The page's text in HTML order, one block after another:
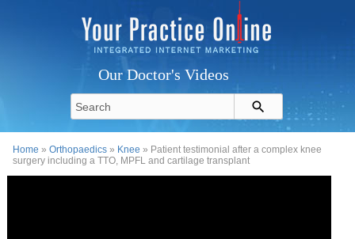
Our Doctor's Videos
Home »Orthopaedics » Knee » Patient testimonial after a complex knee
surgery including a TTO, MPFL and cartilage transplant